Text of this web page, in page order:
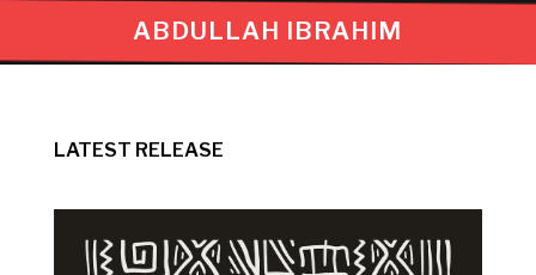
ABDULLAH IBRAHIM
LATEST RELEASE